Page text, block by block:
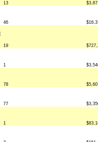
13
46
19
1
78
77
1